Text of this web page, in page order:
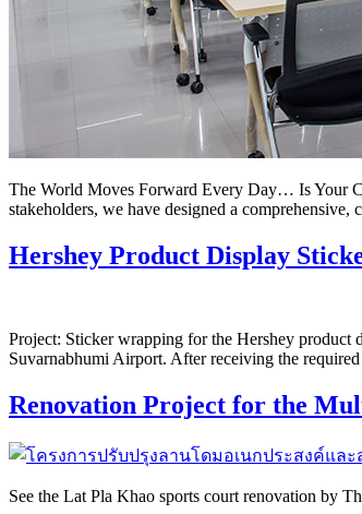
The World Moves Forward Every Day… Is Your
stakeholders, we have designed a
Hershey Product Display
Project: Sticker wrapping for the Hershey product
Suvarnabhumi Airport. After receiving the
Renovation Project for the
See the Lat Pla Khao sports court renovation by